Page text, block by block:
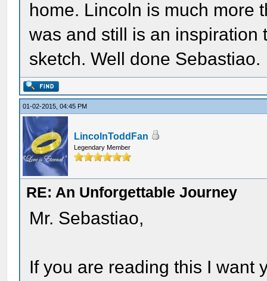
home. Lincoln is much more
was and still is an inspiration
sketch. Well done Sebastiao.
01-02-2015, 04:45 PM
LincolnToddFan
Legendary Member
RE: An Unforgettable Journey
Mr. Sebastiao,
If you are reading this I want